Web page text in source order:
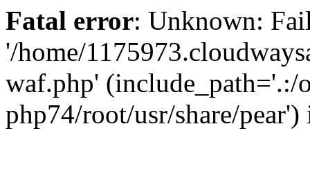
Fatal error: Unknown:
'/home/
waf.php' (include_path='.:/
php74/root/usr/share/